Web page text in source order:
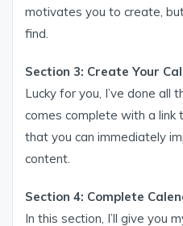
motivates you to create,
find.
Section 3: Create Your
Lucky for you, I’ve done all
comes complete with a
that you can immediately
content.
Section 4: Complete
In this section, I’ll give you